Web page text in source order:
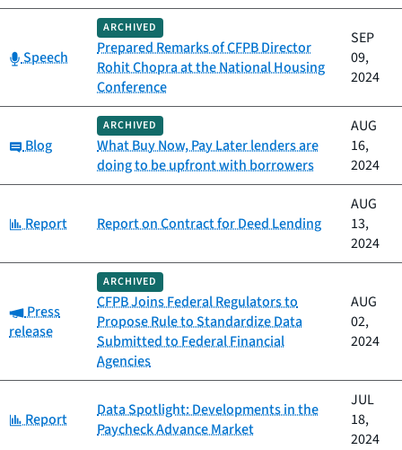
Category:
Speech
ARCHIVED
Prepared Remarks of CFPB Director
Rohit Chopra at the National Housing
Conference
SEP
09,
2024
Category:
Blog
ARCHIVED
What Buy Now, Pay Later lenders are
doing to be upfront with borrowers
AUG
16,
2024
Category:
Report Report on Contract for Deed Lending
AUG
13,
2024
Category:
Press
release
ARCHIVED
CFPB Joins Federal Regulators to
Propose Rule to Standardize Data
Submitted to Federal Financial
Agencies
AUG
02,
2024
Category:
Report
Data Spotlight: Developments in the
Paycheck Advance Market
JUL
18,
2024